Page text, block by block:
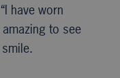
have worn
to see